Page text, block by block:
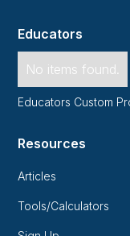
Educators
No items found.
Educators Custom
Resources
Articles
Tools/Calculators